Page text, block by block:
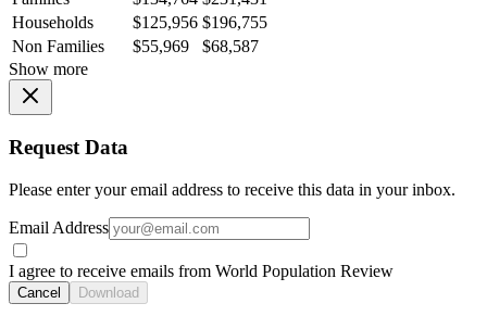
Households
$125,956 $196,755
Non Families
$55,969
$68,587
Show more
Request Data
Please enter your email address to receive this data in your inbox.
Email Address
I agree to receive emails from World Population Review
Cancel Download